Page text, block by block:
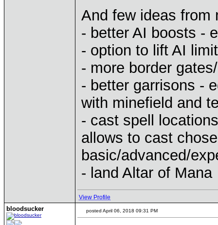
And few ideas from
- better AI boosts -
- option to lift AI
- more border
- better garrisons -
with minefield and
- cast spell
allows to cast
basic/advanced/
- land Altar of Mana
View Profile
bloodsucker posted April 06, 2018 09:31 PM